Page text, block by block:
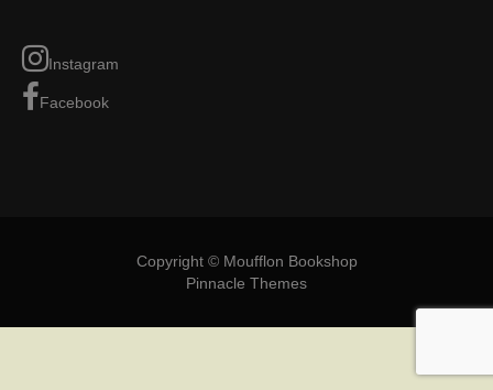
Instagram
Facebook
Copyright © Moufflon Bookshop
Pinnacle Themes